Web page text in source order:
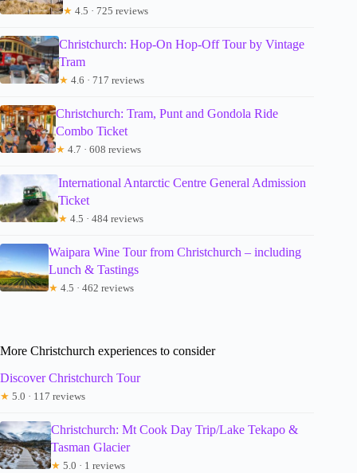
★ 4.5 · 725 reviews
Christchurch: Hop-On Hop-Off Tour by Vintage
Tram
★ 4.6 · 717 reviews
Christchurch: Tram, Punt and Gondola Ride
Combo Ticket
★ 4.7 · 608 reviews
International Antarctic Centre General Admission
Ticket
★ 4.5 · 484 reviews
Waipara Wine Tour from Christchurch – including
Lunch & Tastings
★ 4.5 · 462 reviews
More Christchurch experiences to consider
Discover Christchurch Tour
★ 5.0 · 117 reviews
Christchurch: Mt Cook Day Trip/Lake Tekapo &
Tasman Glacier
★ 5.0 · 1 reviews